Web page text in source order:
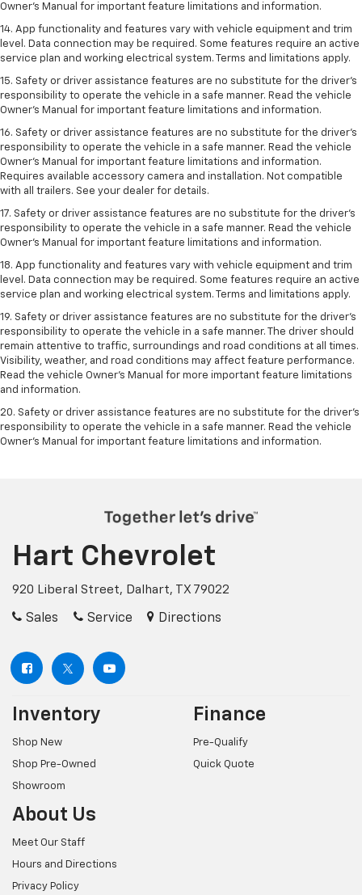
Owner’s Manual for important feature limitations and information.
14. App functionality and features vary with vehicle equipment and trim
level. Data connection may be required. Some features require an active
service plan and working electrical system. Terms and limitations apply.
15. Safety or driver assistance features are no substitute for the driver’s
responsibility to operate the vehicle in a safe manner. Read the vehicle
Owner’s Manual for important feature limitations and information.
16. Safety or driver assistance features are no substitute for the driver’s
responsibility to operate the vehicle in a safe manner. Read the vehicle
Owner’s Manual for important feature limitations and information.
Requires available accessory camera and installation. Not compatible
with all trailers. See your dealer for details.
17. Safety or driver assistance features are no substitute for the driver’s
responsibility to operate the vehicle in a safe manner. Read the vehicle
Owner’s Manual for important feature limitations and information.
18. App functionality and features vary with vehicle equipment and trim
level. Data connection may be required. Some features require an active
service plan and working electrical system. Terms and limitations apply.
19. Safety or driver assistance features are no substitute for the driver's
responsibility to operate the vehicle in a safe manner. The driver should
remain attentive to traffic, surroundings and road conditions at all times.
Visibility, weather, and road conditions may affect feature performance.
Read the vehicle Owner's Manual for more important feature limitations
and information.
20. Safety or driver assistance features are no substitute for the driver's
responsibility to operate the vehicle in a safe manner. Read the vehicle
Owner's Manual for important feature limitations and information.
Hart Chevrolet
920 Liberal Street, Dalhart, TX 79022
Sales Service Directions
Inventory
Shop New
Shop Pre-Owned
Showroom
Finance
Pre-Qualify
Quick Quote
About Us
Meet Our Staff
Hours and Directions
Privacy Policy